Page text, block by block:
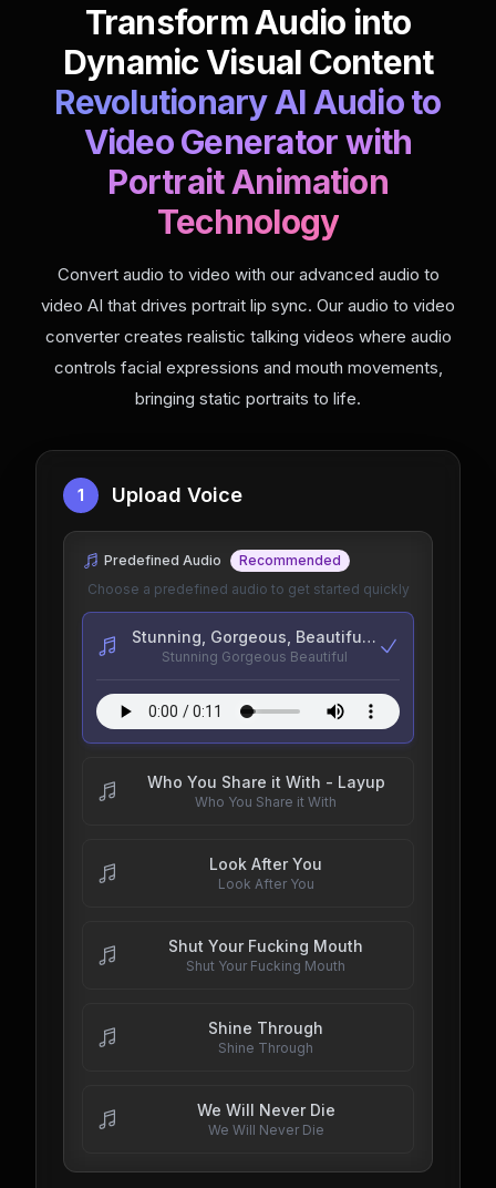
Transform Audio into
Dynamic Visual Content
Revolutionary AI Audio to
Video Generator with
Portrait Animation
Technology
Convert audio to video with our advanced audio to
video AI that drives portrait lip sync. Our audio to video
converter creates realistic talking videos where audio
controls facial expressions and mouth movements,
bringing static portraits to life.
1 Upload Voice
Predefined Audio
Recommended
Choose a predefined audio to get started quickly
Stunning, Gorgeous, Beautiful - goodchildrenpod
Stunning Gorgeous Beautiful
Who You Share it With - Layup
Who You Share it With
Look After You
Look After You
Shut Your Fucking Mouth
Shut Your Fucking Mouth
Shine Through
Shine Through
We Will Never Die
We Will Never Die